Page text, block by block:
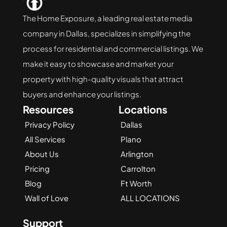
The Home Exposure, a leading real estate media
company in Dallas, specializes in simplifying the
process for residential and commercial listings. We
make it easy to showcase and market your
property with high-quality visuals that attract
buyers and enhance your listings.
Resources
Privacy Policy
All Services
About Us
Pricing
Blog
Wall of Love
Locations
Dallas
Plano
Arlington
Carrolton
Ft Worth
ALL LOCATIONS
Support